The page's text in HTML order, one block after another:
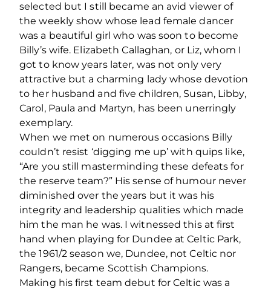
selected but I still became an avid viewer of
the weekly show whose lead female dancer
was a beautiful girl who was soon to become
Billy’s wife. Elizabeth Callaghan, or Liz, whom I
got to know years later, was not only very
attractive but a charming lady whose devotion
to her husband and ﬁve children, Susan, Libby,
Carol, Paula and Martyn, has been unerringly
exemplary.
When we met on numerous occasions Billy
couldn’t resist ‘digging me up’ with quips like,
“Are you still masterminding these defeats for
the reserve team?” His sense of humour never
diminished over the years but it was his
integrity and leadership qualities which made
him the man he was. I witnessed this at ﬁrst
hand when playing for Dundee at Celtic Park,
the 1961/2 season we, Dundee, not Celtic nor
Rangers, became Scottish Champions.
Making his ﬁrst team debut for Celtic was a